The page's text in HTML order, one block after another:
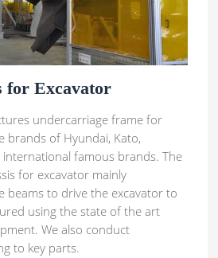
for Excavator
undercarriage frame for
brands of Hyundai, Kato,
famous brands. The
for excavator mainly
beams to drive the excavator to
using the state of the art
We also conduct
to key parts.